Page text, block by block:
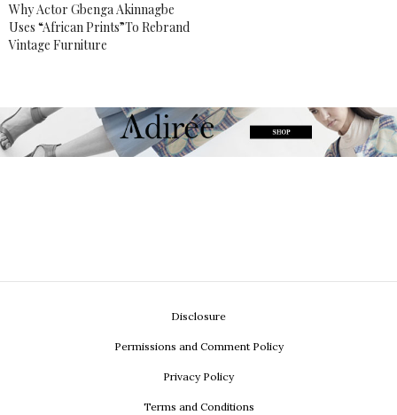
Why Actor Gbenga Akinnagbe
Uses “African Prints”To Rebrand
Vintage Furniture
Disclosure
Permissions and Comment Policy
Privacy Policy
Terms and Conditions